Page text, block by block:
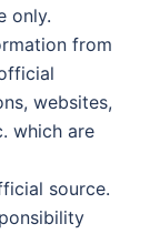
only.
from
websites,
which are
source.